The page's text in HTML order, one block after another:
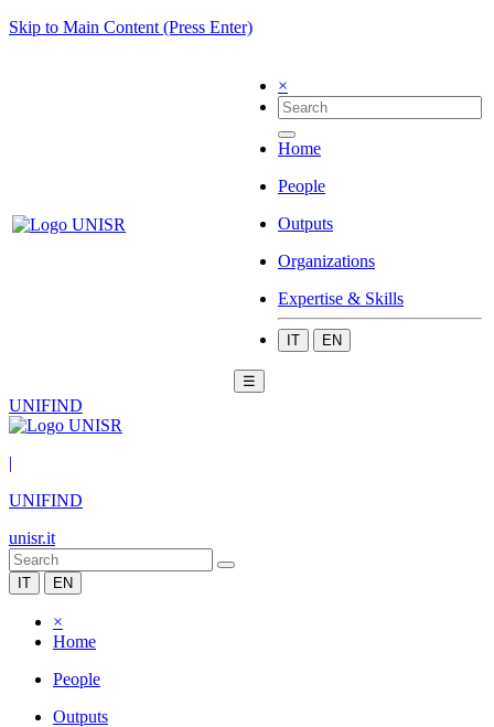
Skip to Main Content (Press Enter)
×
Home
People
Outputs
Organizations
Expertise & Skills
IT EN
☰
UNIFIND
|
UNIFIND
unisr.it
IT EN
×
Home
People
Outputs